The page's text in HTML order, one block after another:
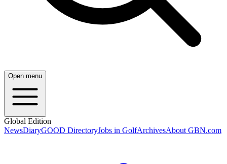
Open menu
Global Edition
NewsDiaryGOOD DirectoryJobs in GolfArchivesAbout GBN.com